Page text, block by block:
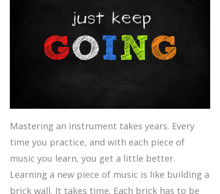
Mastering an instrument takes years. Every
time you practice, and with each piece of
music you learn, you get a little better.
Learning a new piece of music is like building a
brick wall. It takes time. Each brick has to be